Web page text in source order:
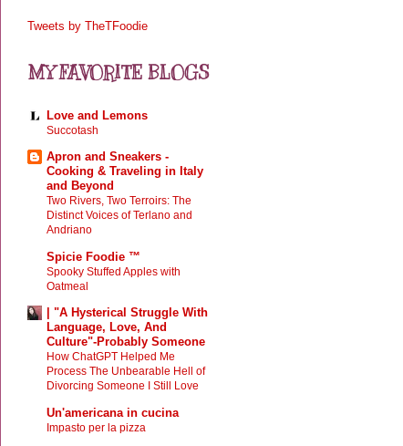
Tweets by TheTFoodie
MY FAVORITE BLOGS
Love and Lemons
Succotash
Apron and Sneakers -
Cooking & Traveling in Italy
and Beyond
Two Rivers, Two Terroirs: The
Distinct Voices of Terlano and
Andriano
Spicie Foodie ™
Spooky Stuffed Apples with
Oatmeal
| "A Hysterical Struggle With
Language, Love, And
Culture"-Probably Someone
How ChatGPT Helped Me
Process The Unbearable Hell of
Divorcing Someone I Still Love
Un'americana in cucina
Impasto per la pizza